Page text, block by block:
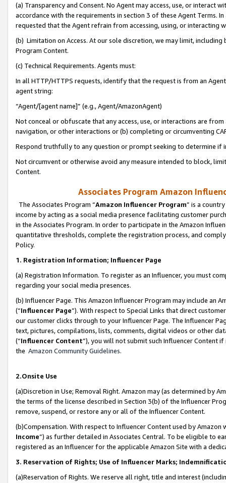
(a) Transparency and Consent. No Agent may access, use, or
accordance with the requirements in section 3 of these Agent Terms.
requested that the Agent refrain from accessing, using, or interacting
(b) Limitation on Access. At our sole discretion, we may limit,
Program Content.
(c) Technical Requirements. Agents must:
In all HTTP/HTTPS requests, identify that the request is from an
agent string:
“Agent/[agent name]” (e.g., Agent/AmazonAgent)
Not conceal or obfuscate that any access, use, or interactions are
navigation, or other interactions or (b) completing or circumventing
Respond truthfully to any question or prompt seeking to determine if
Not circumvent or otherwise avoid any measure intended to block,
Content.
Associates Program Amazon
The Associates Program “Amazon Influencer Program” is a
income by acting as a social media presence facilitating customer
in the Associates Program. In order to participate in the Amazon
quantitative thresholds, complete the registration process, and
Policy.
1. Registration Information; Influencer Page
(a) Registration Information. To register as an Influencer, you must
regarding your social media presences.
(b) Influencer Page. This Amazon Influencer Program may include an
(“Influencer Page”). With respect to Special Links that direct
our customer clicks through to your Influencer Page. The Influencer
text, pictures, compilations, lists, comments, digital videos or other
(“Influencer Content”), you will not submit such Influencer Content
the Amazon Community Guidelines.
2.Onsite Use
(a)Discretion in Use; Removal Right. Amazon may (as determined by
the terms of the license described in Section 3(b) of the Influencer
remove, suspend, or restore any or all of the Influencer Content.
(b)Compensation. With respect to Influencer Content used by
Income”) as further detailed in Associates Central. To be eligible to
registered as an Influencer for the applicable Amazon Site with a
3. Reservation of Rights; Use of Influencer Marks;
(a)Reservation of Rights. We reserve all right, title and interest